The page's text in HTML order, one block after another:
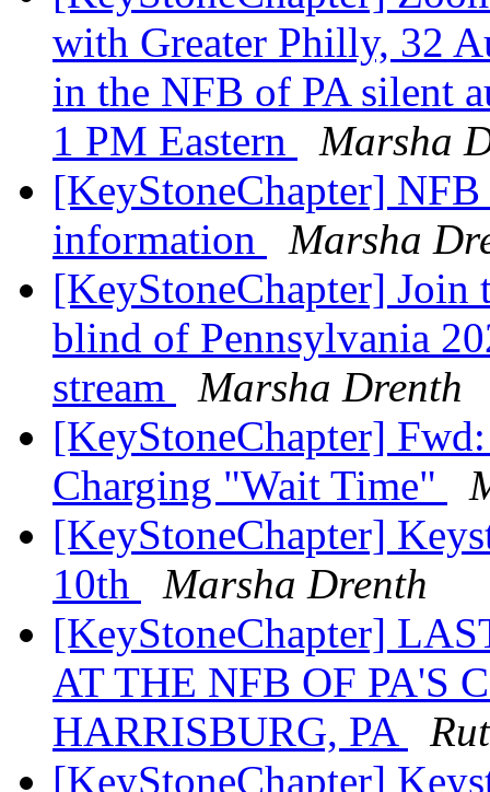
with Greater Philly, 32
in the NFB of PA silent
1 PM Eastern
Marsha
[KeyStoneChapter]
information
Marsha
[KeyStoneChapter] Join
blind of Pennsylvania
stream
Marsha Drenth
[KeyStoneChapter]
Charging "Wait Time"
[KeyStoneChapter]
10th
Marsha Drenth
[KeyStoneChapter]
AT THE NFB OF PA'S
HARRISBURG, PA
[KeyStoneChapter]